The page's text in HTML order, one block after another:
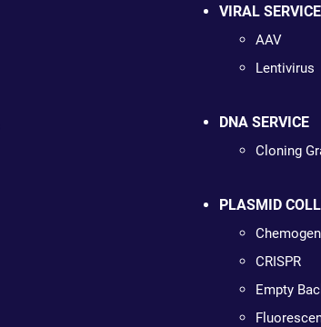
VIRAL SERVICE
AAV
Lentivirus
DNA SERVICE
Cloning
PLASMID
CRISPR
Empty